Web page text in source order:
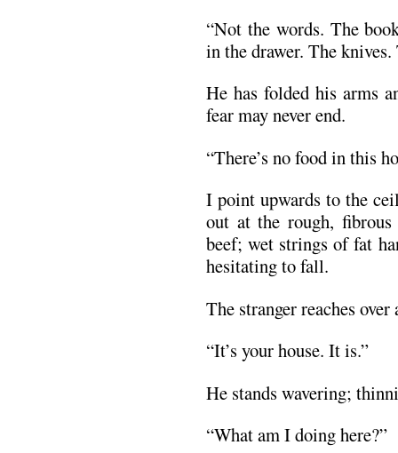
“Not the words. The
in the drawer. The
He has folded his arms
fear may never end.
“There’s no food in this
I point upwards to the
out at the rough,
beef; wet strings of fat
hesitating to fall.
The stranger reaches
“It’s your house. It is.”
He stands wavering;
“What am I doing here?”